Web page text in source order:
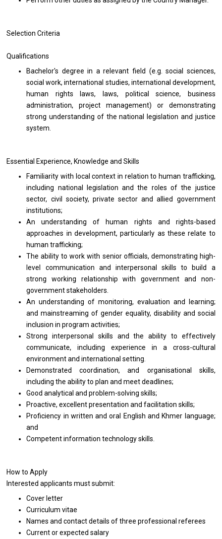
Selection Criteria
Qualifications
Bachelor's degree in a relevant field (e.g. social sciences,
social work, international studies, international development,
human rights laws, laws, political science, business
administration, project management) or demonstrating
strong understanding of the national legislation and justice
system.
Essential Experience, Knowledge and Skills
Familiarity with local context in relation to human trafficking,
including national legislation and the roles of the justice
sector, civil society, private sector and allied government
institutions;
An understanding of human rights and rights-based
approaches in development, particularly as these relate to
human trafficking;
The ability to work with senior officials, demonstrating high-
level communication and interpersonal skills to build a
strong working relationship with government and non-
government stakeholders.
An understanding of monitoring, evaluation and learning;
and mainstreaming of gender equality, disability and social
inclusion in program activities;
Strong interpersonal skills and the ability to effectively
communicate, including experience in a cross-cultural
environment and international setting.
Demonstrated coordination, and organisational skills,
including the ability to plan and meet deadlines;
Good analytical and problem-solving skills;
Proactive, excellent presentation and facilitation skills;
Proficiency in written and oral English and Khmer language;
and
Competent information technology skills.
How to Apply
Interested applicants must submit:
Cover letter
Curriculum vitae
Names and contact details of three professional referees
Current or expected salary